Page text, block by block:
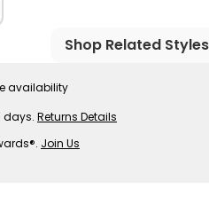
Shop Related Styles
availability
days. Returns Details
Join Us